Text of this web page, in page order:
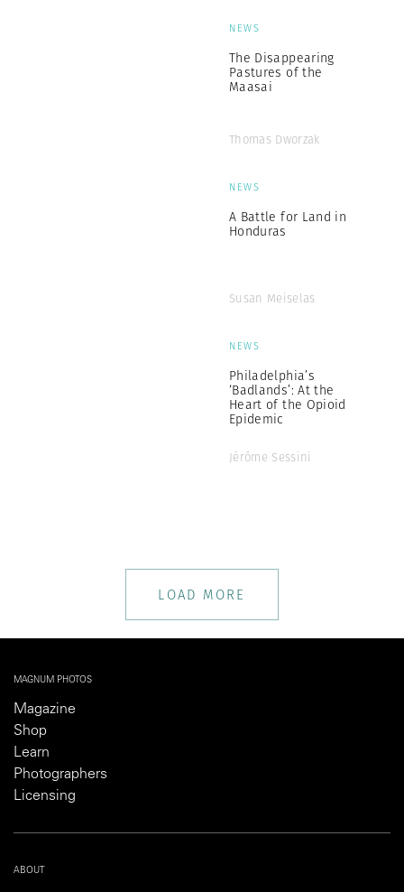
NEWS
The Disappearing
Pastures of the
Maasai
Thomas Dworzak
NEWS
A Battle for Land in
Honduras
Susan Meiselas
NEWS
Philadelphia’s
‘Badlands’: At the
Heart of the Opioid
Epidemic
Jérôme Sessini
LOAD MORE
MAGNUM PHOTOS
Magazine
Shop
Learn
Photographers
Licensing
ABOUT